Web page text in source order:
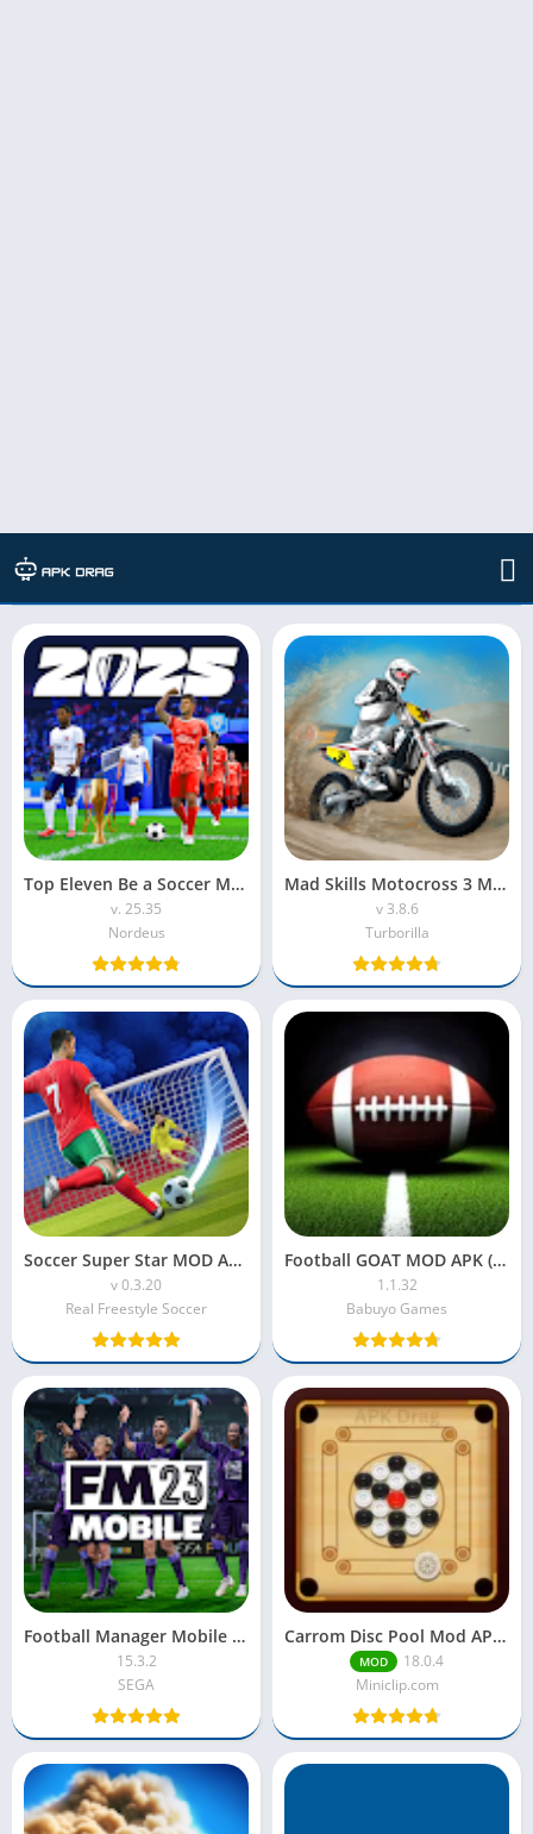
Sports
Top Eleven Be a Soccer Manager MOD APK (Unlimited Money)
v. 25.35
Nordeus
Mad Skills Motocross 3 MOD APK (Unlimited Money)
v 3.8.6
Turborilla
Soccer Super Star MOD APK (Unlimited Rewind)
v 0.3.20
Real Freestyle Soccer
Football GOAT MOD APK (Latest Version) – Unlimited Coins & All Players Unlocked
1.1.32
Babuyo Games
Football Manager Mobile Mod APK 2025 (Paid for free)
15.3.2
SEGA
Carrom Disc Pool Mod APK – Download Free with Unlimited Coins
MOD
18.0.4
Miniclip.com